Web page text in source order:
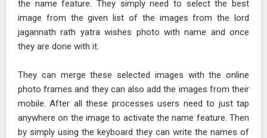
the name feature. They simply need to select the best
image from the given list of the images from the lord
jagannath rath yatra wishes photo with name and once
they are done with it.
They can merge these selected images with the online
photo frames and they can also add the images from their
mobile. After all these processes users need to just tap
anywhere on the image to activate the name feature. Then
by simply using the keyboard they can write the names of